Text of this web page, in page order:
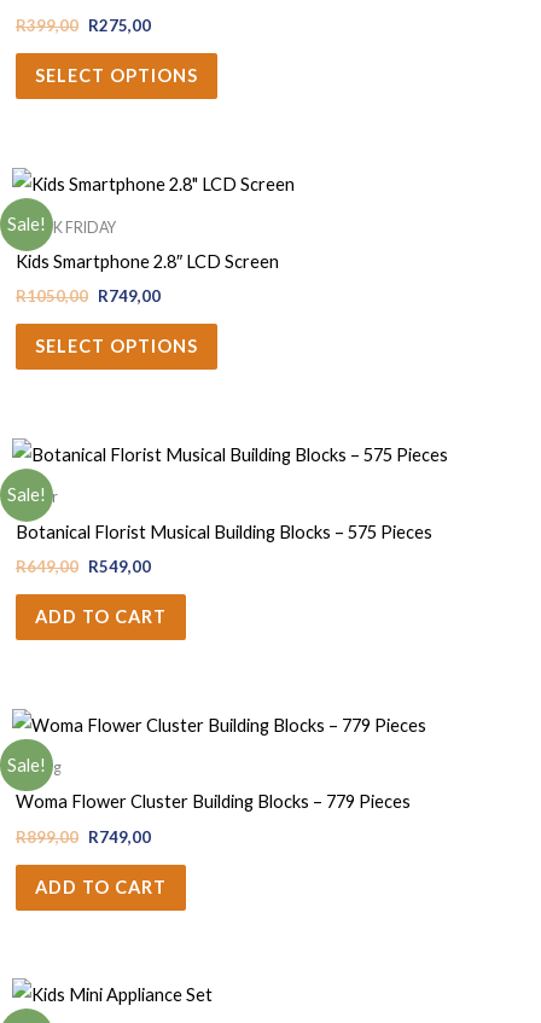
R399,00 R275,00
SELECT OPTIONS
Sale!
BLACK FRIDAY
Kids Smartphone 2.8″ LCD Screen
R1050,00 R749,00
SELECT OPTIONS
Sale!
Decor
Botanical Florist Musical Building Blocks – 575 Pieces
R649,00 R549,00
ADD TO CART
Sale!
Gifting
Woma Flower Cluster Building Blocks – 779 Pieces
R899,00 R749,00
ADD TO CART